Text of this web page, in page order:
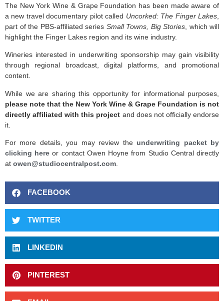
The New York Wine & Grape Foundation has been made aware of
a new travel documentary pilot called Uncorked: The Finger Lakes
part of the PBS-affiliated series Small Towns, Big Stories , which will
highlight the Finger Lakes region and its wine industry.
Wineries interested in underwriting sponsorship may gain visibility
through regional broadcast, digital platforms, and promotional
content.
While we are sharing this opportunity for informational purposes,
please note that the New York Wine & Grape Foundation is not
directly affiliated with this project and does not officially endorse
it.
For more details, you may review the underwriting packet by
clicking here or contact Owen Hoyne from Studio Central directly
at owen@studiocentralpost.com
FACEBOOK
TWITTER
LINKEDIN
PINTEREST